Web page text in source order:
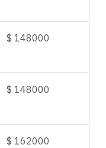
$148000
$148000
$162000